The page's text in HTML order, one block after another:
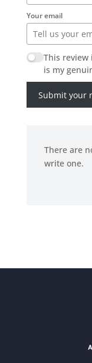
Your email
This review
is my
Submit your
There are
write one.